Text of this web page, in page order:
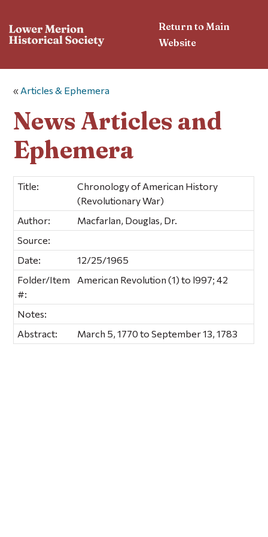
Return to Main
Website
« Articles & Ephemera
News Articles and
Ephemera
Title:
Chronology of American History
(Revolutionary War)
Author:
Macfarlan, Douglas, Dr.
Source:
Date:
12/25/1965
Folder/Item
#:
American Revolution (1) to l997; 42
Notes:
Abstract:
March 5, 1770 to September 13, 1783